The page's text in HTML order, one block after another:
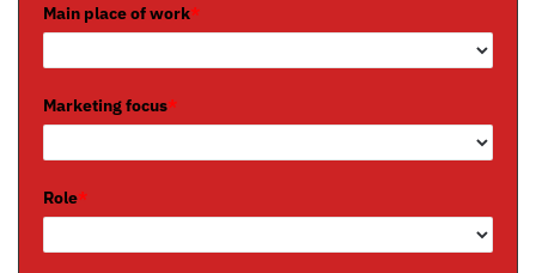
Main place of work*
Marketing focus*
Role*